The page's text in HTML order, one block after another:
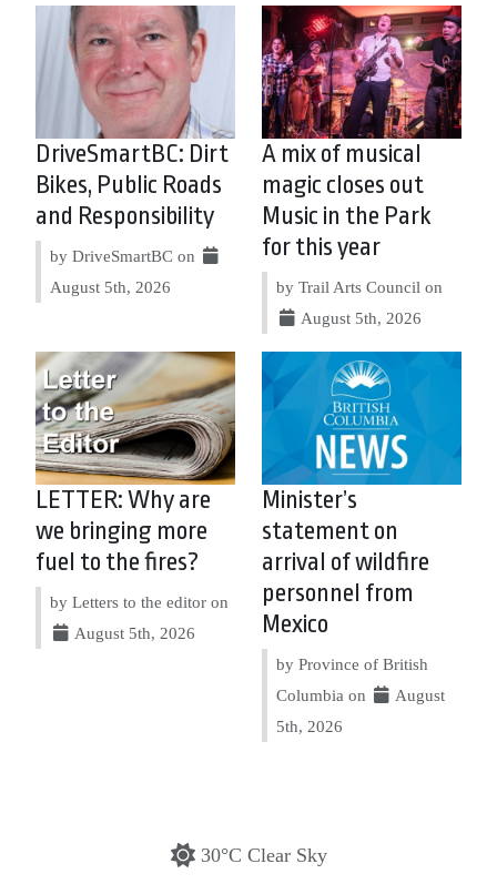
DriveSmartBC: Dirt
Bikes, Public Roads
and Responsibility
by DriveSmartBC on
August 5th, 2026
A mix of musical
magic closes out
Music in the Park
for this year
by Trail Arts Council on
August 5th, 2026
LETTER: Why are
we bringing more
fuel to the fires?
by Letters to the editor on
August 5th, 2026
Minister’s
statement on
arrival of wildfire
personnel from
Mexico
by Province of British
Columbia on
August
5th, 2026
30°C Clear Sky